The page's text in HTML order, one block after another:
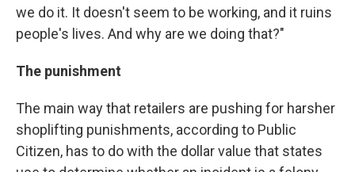
we do it. It doesn't seem to be working, and it ruins
people's lives. And why are we doing that?"
The punishment
The main way that retailers are pushing for harsher
shoplifting punishments, according to Public
Citizen, has to do with the dollar value that states